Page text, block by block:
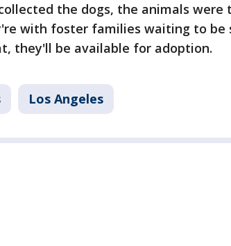
the dogs, the animals were
with foster families waiting to be
they'll be available for adoption.
Los Angeles